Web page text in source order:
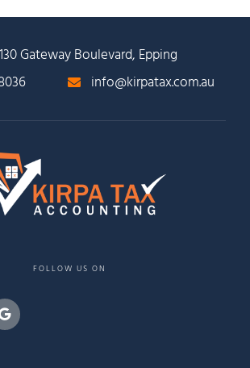
Gateway Boulevard, Epping
info@kirpatax.com.au
FOLLOW US ON